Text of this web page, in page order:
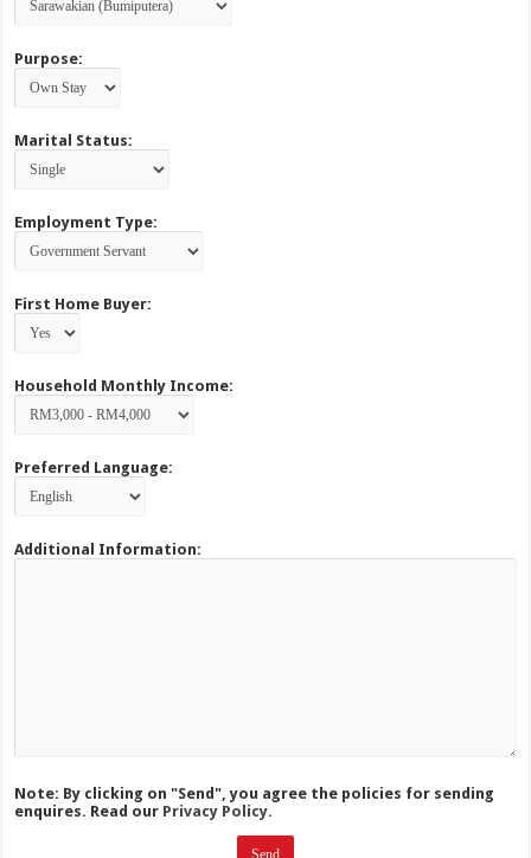
Purpose:
Marital Status:
Employment Type:
First Home Buyer:
Household Monthly Income:
Preferred Language:
Additional Information:
Note: By clicking on "Send", you agree the policies for sending
enquires. Read our Privacy Policy.